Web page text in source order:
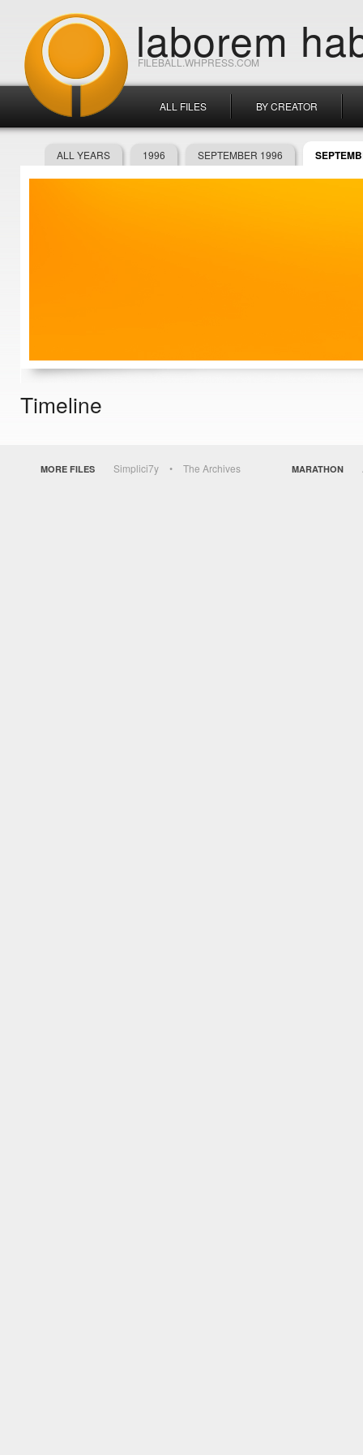
FILEBALL.WHPRESS.COM
laborem
ALL FILES BY CREATOR
ALL YEARS 1996 SEPTEMBER 1996
Timeline
MORE FILES Simplici7y The Archives MARATHON